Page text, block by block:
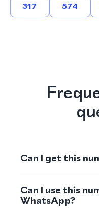
317 574
Can I get this
Can I use this
WhatsApp?